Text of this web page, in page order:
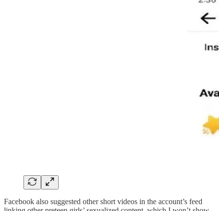
Facebook also suggested other short videos in the account’s feed